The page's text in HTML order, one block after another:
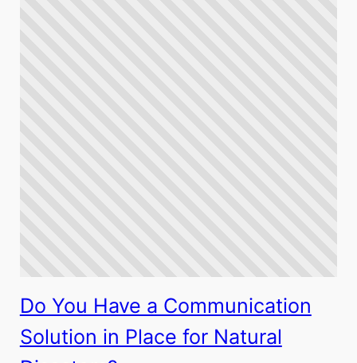
Do You Have a Communication
Solution in Place for Natural